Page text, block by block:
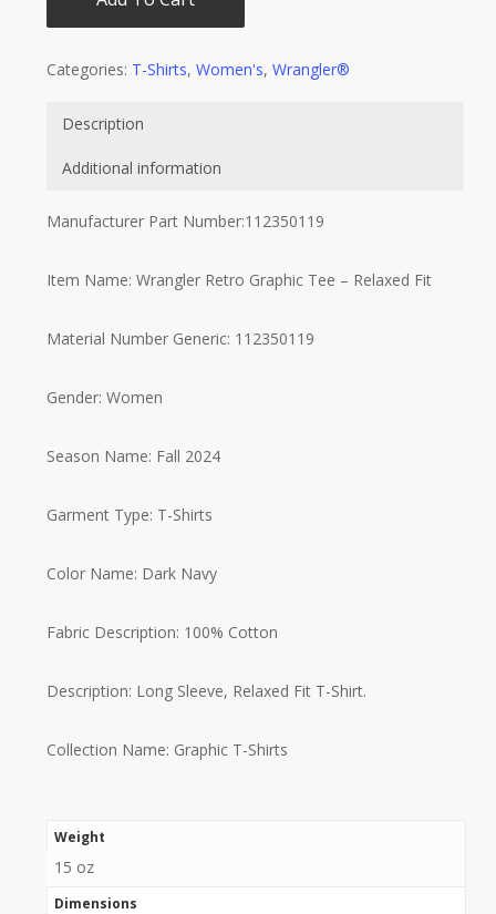
Categories: T-Shirts, Women's, Wrangler®
Description
Additional information
Manufacturer Part Number:112350119
Item Name: Wrangler Retro Graphic Tee – Relaxed Fit
Material Number Generic: 112350119
Gender: Women
Season Name: Fall 2024
Garment Type: T-Shirts
Color Name: Dark Navy
Fabric Description: 100% Cotton
Description: Long Sleeve, Relaxed Fit T-Shirt.
Collection Name: Graphic T-Shirts
Weight
15 oz
Dimensions